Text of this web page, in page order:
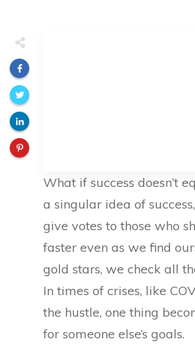
What if success doesn’t
a singular idea of
give votes to those who
faster even as we find
gold stars, we check all
In times of crises, like
the hustle, one thing
for someone else’s goals.